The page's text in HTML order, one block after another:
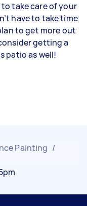
take care of your
have to take time
to get more out
getting a
patio as well!
Painting /